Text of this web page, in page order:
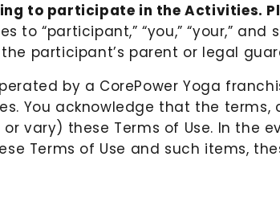
to participate in the Activities.
to “participant,” “you,” “your,”
participant’s parent or legal
by a CorePower Yoga
You acknowledge that the
vary) these Terms of Use. In the
Terms of Use and such items,